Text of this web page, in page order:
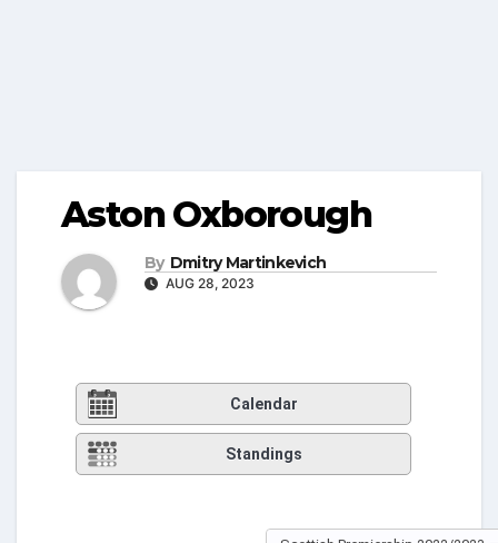
Aston Oxborough
By Dmitry Martinkevich
AUG 28, 2023
Calendar
Standings